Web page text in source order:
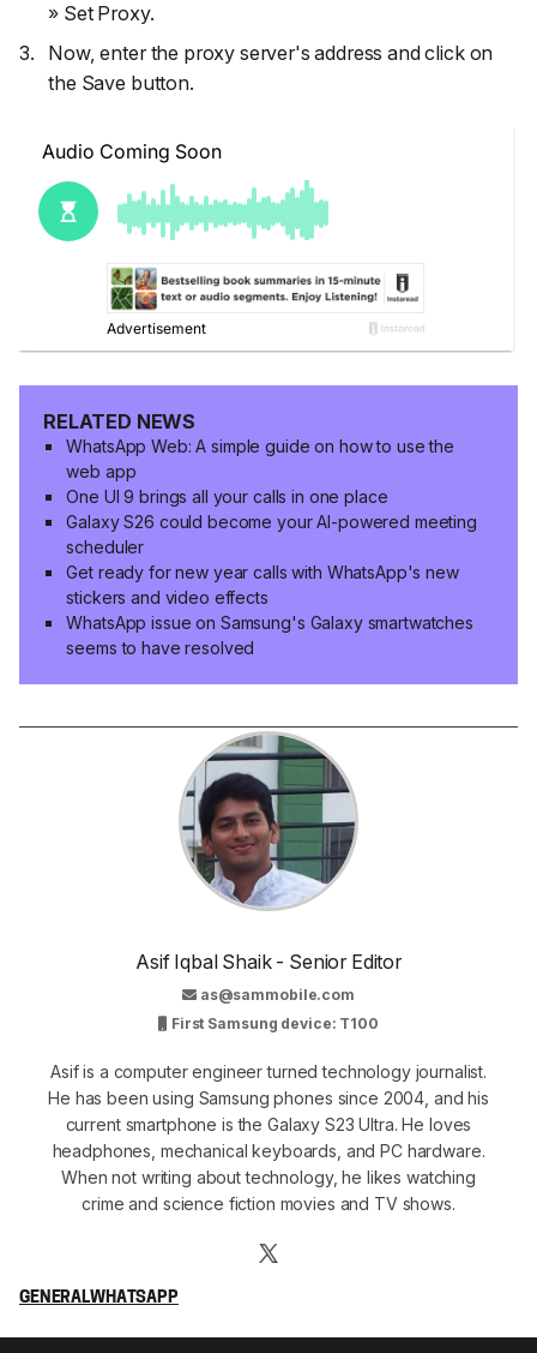
» Set Proxy.
Now, enter the proxy server's address and click on
the Save button.
RELATED NEWS
WhatsApp Web: A simple guide on how to use the
web app
One UI 9 brings all your calls in one place
Galaxy S26 could become your AI-powered meeting
scheduler
Get ready for new year calls with WhatsApp's new
stickers and video effects
WhatsApp issue on Samsung's Galaxy smartwatches
seems to have resolved
Asif Iqbal Shaik - Senior Editor
as@sammobile.com
First Samsung device: T100
Asif is a computer engineer turned technology journalist.
He has been using Samsung phones since 2004, and his
current smartphone is the Galaxy S23 Ultra. He loves
headphones, mechanical keyboards, and PC hardware.
When not writing about technology, he likes watching
crime and science fiction movies and TV shows.
GENERALWHATSAPP